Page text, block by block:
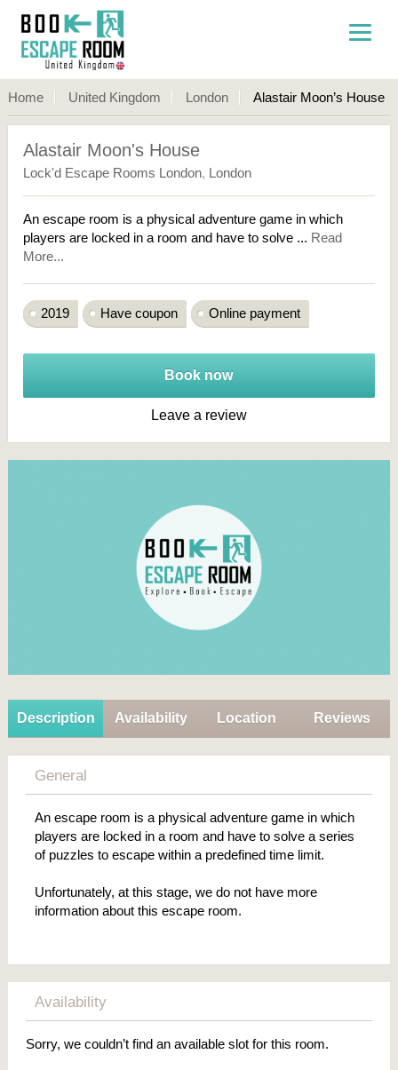
Home United Kingdom London Alastair Moon’s House
Description Availability Location Reviews
General
An escape room is a physical adventure game in which
players are locked in a room and have to solve a series
of puzzles to escape within a predefined time limit.
Unfortunately, at this stage, we do not have more
information about this escape room.
Availability
Sorry, we couldn’t find an available slot for this room.
Alastair Moon's House
Lock'd Escape Rooms London, London
An escape room is a physical adventure game in which
players are locked in a room and have to solve ... Read
More...
2019 Have coupon Online payment
Book now
Leave a review